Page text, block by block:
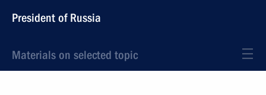
President of Russia
Materials on selected topic